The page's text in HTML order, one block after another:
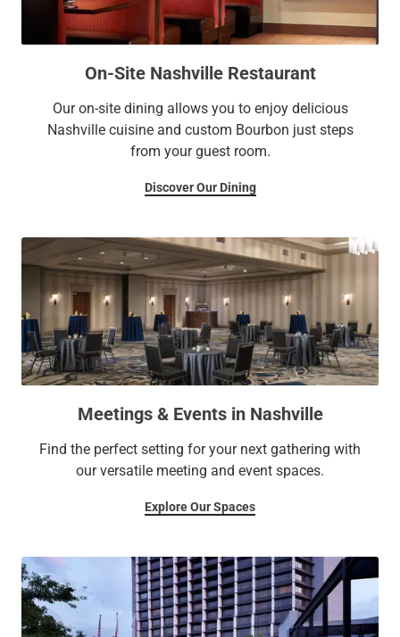
On-Site Nashville Restaurant
Our on-site dining allows you to enjoy delicious
Nashville cuisine and custom Bourbon just steps
from your guest room.
Discover Our Dining
Meetings & Events in Nashville
Find the perfect setting for your next gathering with
our versatile meeting and event spaces.
Explore Our Spaces